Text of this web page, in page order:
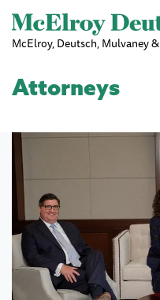
Skip
McElroy, Deutsch, Mulvaney
Attorneys